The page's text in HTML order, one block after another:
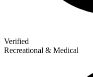
Verified
Recreational & Medical